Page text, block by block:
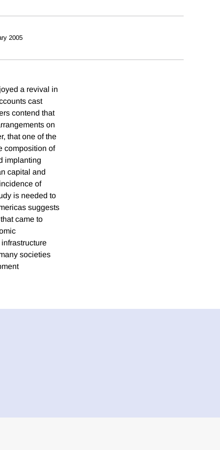
2005
a revival in
cast
contend that
on
that one of the
composition of
implanting
capital and
of
is needed to
suggests
came to
societies